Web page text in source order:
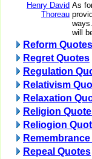
Henry David
Thoreau
As
will
Reform Quotes
Regret Quotes
Regulation
Relativism
Relaxation
Religion
Reliogion
Repeal Quotes